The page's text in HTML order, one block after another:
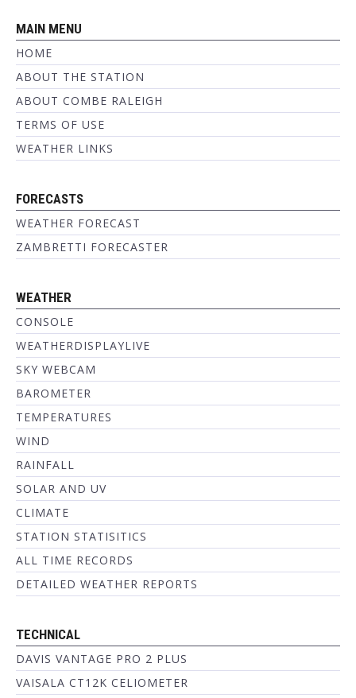
MAIN MENU
HOME
ABOUT THE STATION
ABOUT COMBE RALEIGH
TERMS OF USE
WEATHER LINKS
FORECASTS
WEATHER FORECAST
ZAMBRETTI FORECASTER
WEATHER
CONSOLE
WEATHERDISPLAYLIVE
SKY WEBCAM
BAROMETER
TEMPERATURES
WIND
RAINFALL
SOLAR AND UV
CLIMATE
STATION STATISITICS
ALL TIME RECORDS
DETAILED WEATHER REPORTS
TECHNICAL
DAVIS VANTAGE PRO 2 PLUS
VAISALA CT12K CELIOMETER